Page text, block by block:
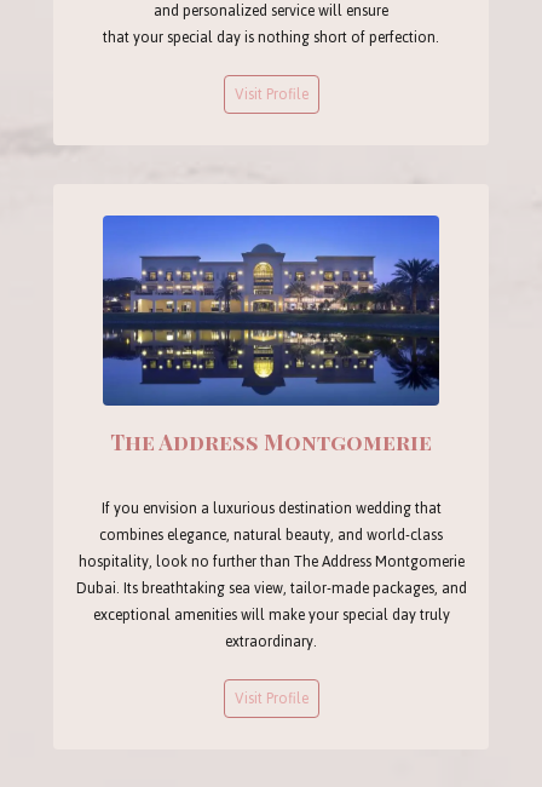
and personalized service will ensure
that your special day is nothing short of perfection.
Visit Profile
The Address Montgomerie
If you envision a luxurious destination wedding that
combines elegance, natural beauty, and world-class
hospitality, look no further than The Address Montgomerie
Dubai. Its breathtaking sea view, tailor-made packages, and
exceptional amenities will make your special day truly
extraordinary.
Visit Profile